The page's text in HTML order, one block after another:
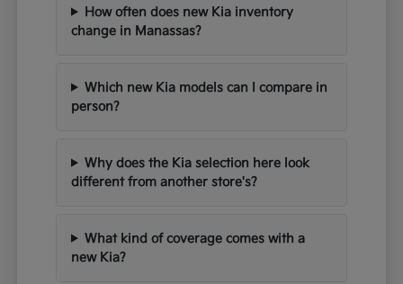
How often does new Kia inventory
change in Manassas?
Which new Kia models can I compare in
person?
Why does the Kia selection here look
different from another store's?
What kind of coverage comes with a
new Kia?